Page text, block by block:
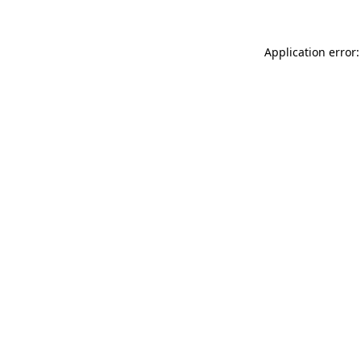
Application